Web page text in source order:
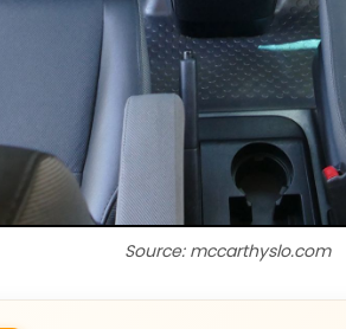
Source: mccarthyslo.com